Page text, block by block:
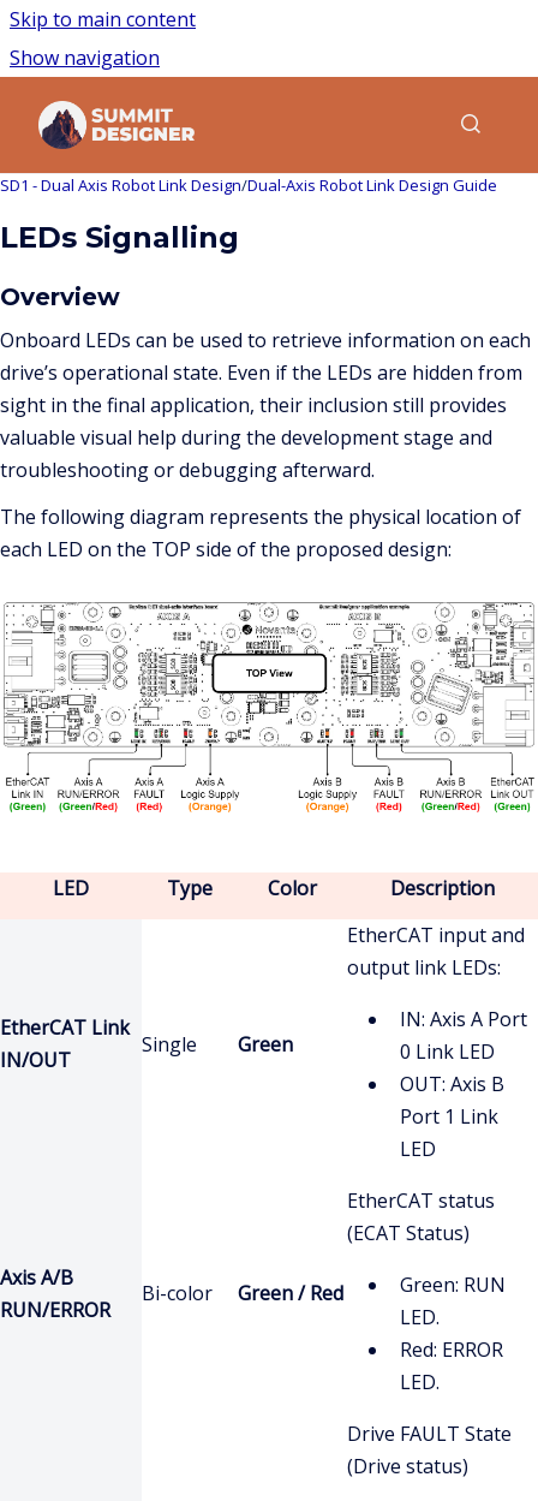
Skip to main content
Show navigation
Go to homepage
SD1 - Dual Axis Robot Link Design/Dual-Axis Robot Link Design Guide
LEDs Signalling
Overview
Onboard LEDs can be used to retrieve information on each
drive’s operational state. Even if the LEDs are hidden from
sight in the final application, their inclusion still provides
valuable visual help during the development stage and
troubleshooting or debugging afterward.
The following diagram represents the physical location of
each LED on the TOP side of the proposed design:
LED Type Color Description
EtherCAT Link
IN/OUT
Single Green
EtherCAT input and
output link LEDs:
IN: Axis A Port
0 Link LED
OUT: Axis B
Port 1 Link
LED
Axis A/B
RUN/ERROR
Bi-color Green / Red
EtherCAT status
(ECAT Status)
Green: RUN
LED.
Red: ERROR
LED.
Drive FAULT State
(Drive status)